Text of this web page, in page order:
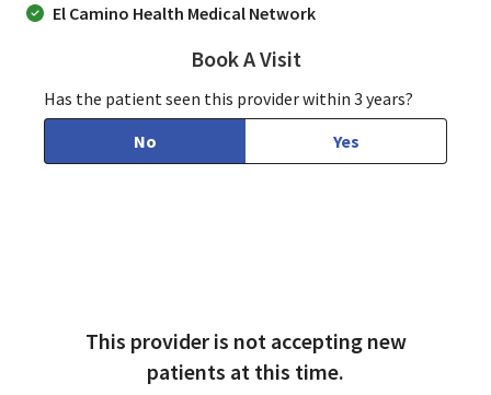
El Camino Health Medical Network
Book A VisitRoeliza Pascua, MD
Has the patient seen this provider within 3 years?
No
Yes
This provider is not accepting new
patients at this time.